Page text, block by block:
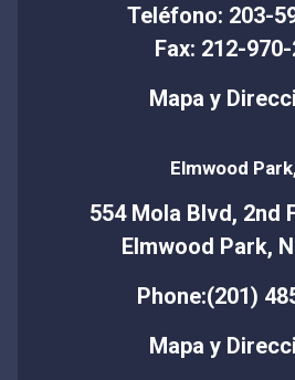
Teléfono: 203-
Fax: 212-
Mapa y
Elmwood
554 Mola Blvd, 2nd
Elmwood Park,
Phone:(201)
Mapa y